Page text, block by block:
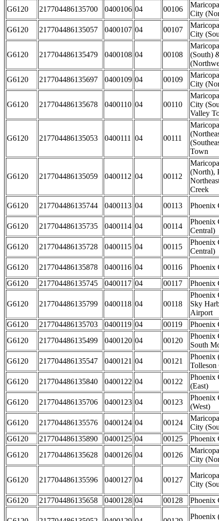
G6120
217704486135700 0400106 04 00106
City
G6120
217704486135057 0400107 04 00107
City
G6120 217704486135479 0400108 04 00108
(South)
G6120
217704486135697 0400109 04 00109
City
G6120 217704486135678 0400110 04 00110
City
Valley
G6120 217704486135053 0400111 04 00111
Town
G6120 217704486135059 0400112 04 00112
(North),
Creek
G6120
217704486135744 0400113 04 00113 Phoenix
G6120 217704486135735 0400114 04 00114
Phoenix
Central)
G6120
217704486135728 0400115 04 00115
Phoenix
Central)
G6120
217704486135878 0400116 04 00116
Phoenix
G6120
217704486135745 0400117 04 00117 Phoenix
G6120 217704486135799 0400118 04 00118
Phoenix
Sky
Airport
G6120
217704486135703 0400119 04 00119
Phoenix
G6120
217704486135499 0400120 04 00120
Phoenix
South
G6120
217704486135547 0400121 04 00121
Phoenix
Tolleson
G6120
217704486135840 0400122 04 00122
Phoenix
(East)
G6120
217704486135706 0400123 04 00123
Phoenix
(West)
G6120
217704486135576 0400124 04 00124
City
G6120
217704486135890 0400125 04 00125
Phoenix
G6120
217704486135628 0400126 04 00126
City
G6120 217704486135596 0400127 04 00127
City
G6120
217704486135658 0400128 04 00128 Phoenix
Phoenix